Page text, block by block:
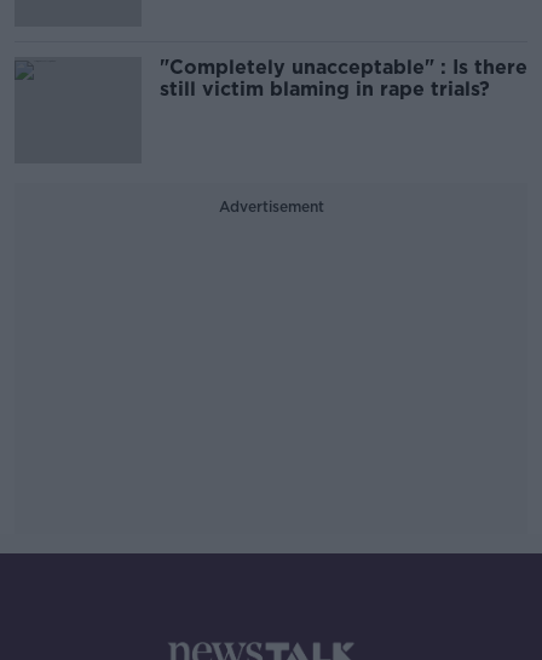
"Completely unacceptable" : Is there
still victim blaming in rape trials?
Advertisement